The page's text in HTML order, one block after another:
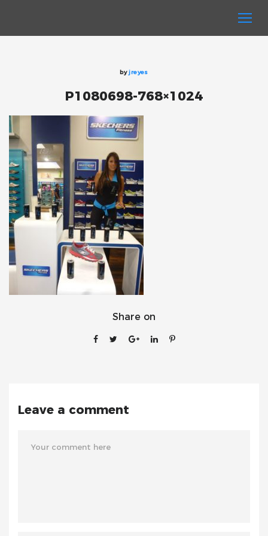
byjreyes
P1080698-768×1024
Share on
Leave a comment